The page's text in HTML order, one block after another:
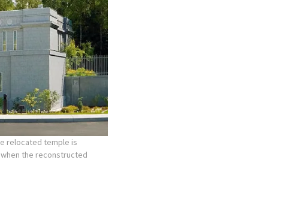
relocated temple is
the reconstructed